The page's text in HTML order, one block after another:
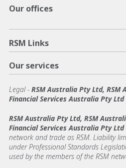
Our offices
RSM Links
Our services
Legal- RSM Australia Pty Ltd, RSM
Financial Services Australia Pty Ltd
RSM Australia Pty Ltd, RSM
Financial Services Australia Pty Ltd
network and trade as RSM. Liability
under Professional Standards
used by the members of the RSM